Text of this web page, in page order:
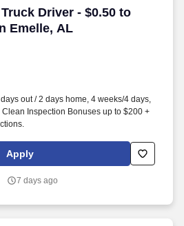
Driver - $0.50 to
Emelle, AL
Driver - $0.50 to $0.59
out / 2 days home, 4 weeks/4 days,
Inspection Bonuses up to $200 +
Apply
7 days ago